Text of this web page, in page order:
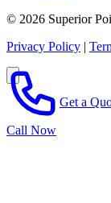
© 2026 Superior
Privacy Policy |
Call Now
Get a